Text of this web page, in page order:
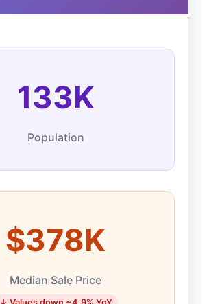
133K
Population
$378K
Median Sale Price